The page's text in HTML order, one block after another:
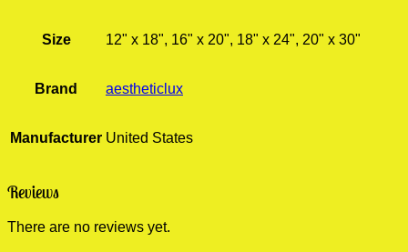
Size 12" x 18", 16" x 20", 18" x 24", 20" x 30"
Brand aestheticlux
Manufacturer United States
Reviews
There are no reviews yet.